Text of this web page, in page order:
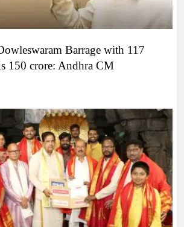
Barrage with 117
150 crore: Andhra CM